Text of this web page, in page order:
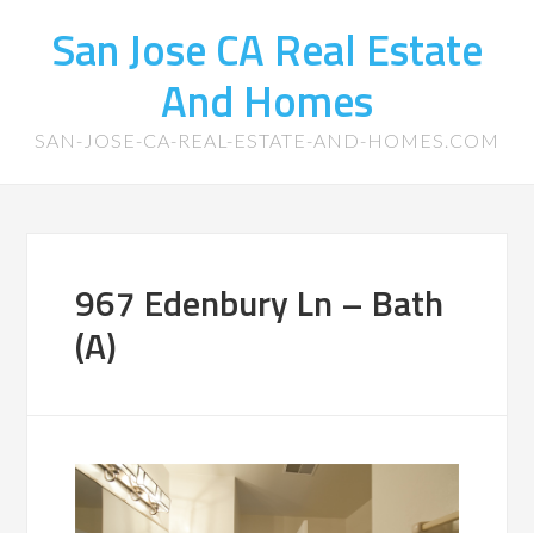
San Jose CA Real Estate
And Homes
SAN-JOSE-CA-REAL-ESTATE-AND-HOMES.COM
967 Edenbury Ln – Bath
(A)